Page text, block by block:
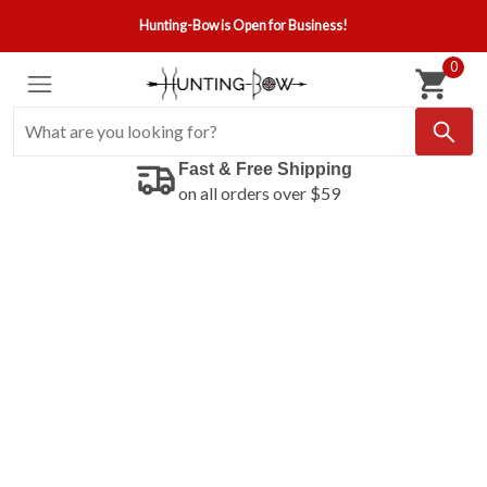
Hunting-Bow is Open for Business!
0
Fast & Free Shipping
on all orders over $59